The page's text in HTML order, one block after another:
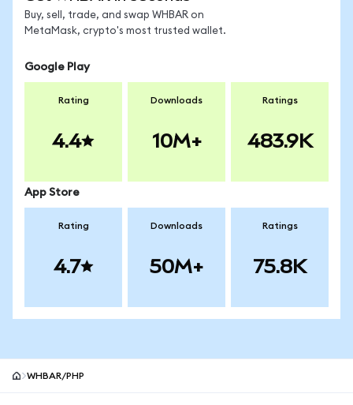
Buy, sell, trade, and swap WHBAR on
MetaMask, crypto's most trusted wallet.
Google Play
Rating
4.4
Downloads
10M+
Ratings
483.9K
App Store
Rating
4.7
Downloads
50M+
Ratings
75.8K
WHBAR/PHP